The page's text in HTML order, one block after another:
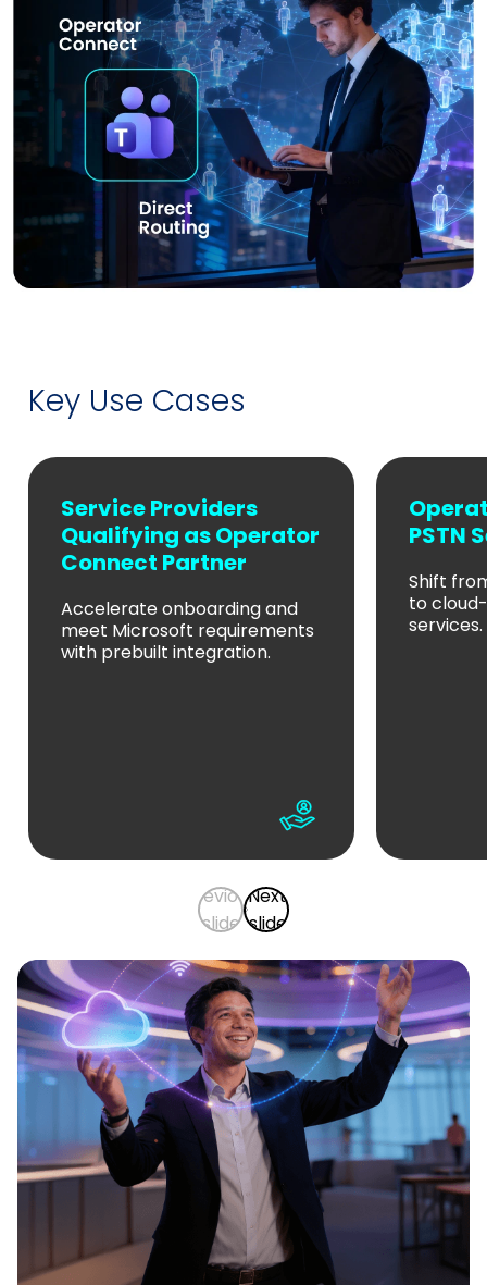
Key Use Cases
Service Providers
Qualifying as Operator
Connect Partner
Accelerate onboarding and
meet Microsoft requirements
with prebuilt integration.
PSTN
Shift
to
services.
Previous
slide
Next
slide